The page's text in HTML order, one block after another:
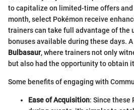
to capitalize on limited-time offers and
month, select Pokémon receive
trainers can take full advantage of the
bonuses available during these days.
Bulbasaur, where trainers not only
but also had the opportunity to obtain
Some benefits of engaging with
Ease of Acquisition: Since these